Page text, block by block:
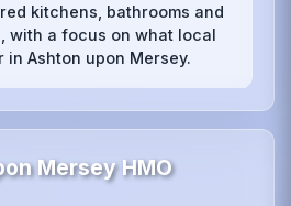
kitchens, bathrooms and
with a focus on what local
Ashton upon Mersey.
Mersey HMO